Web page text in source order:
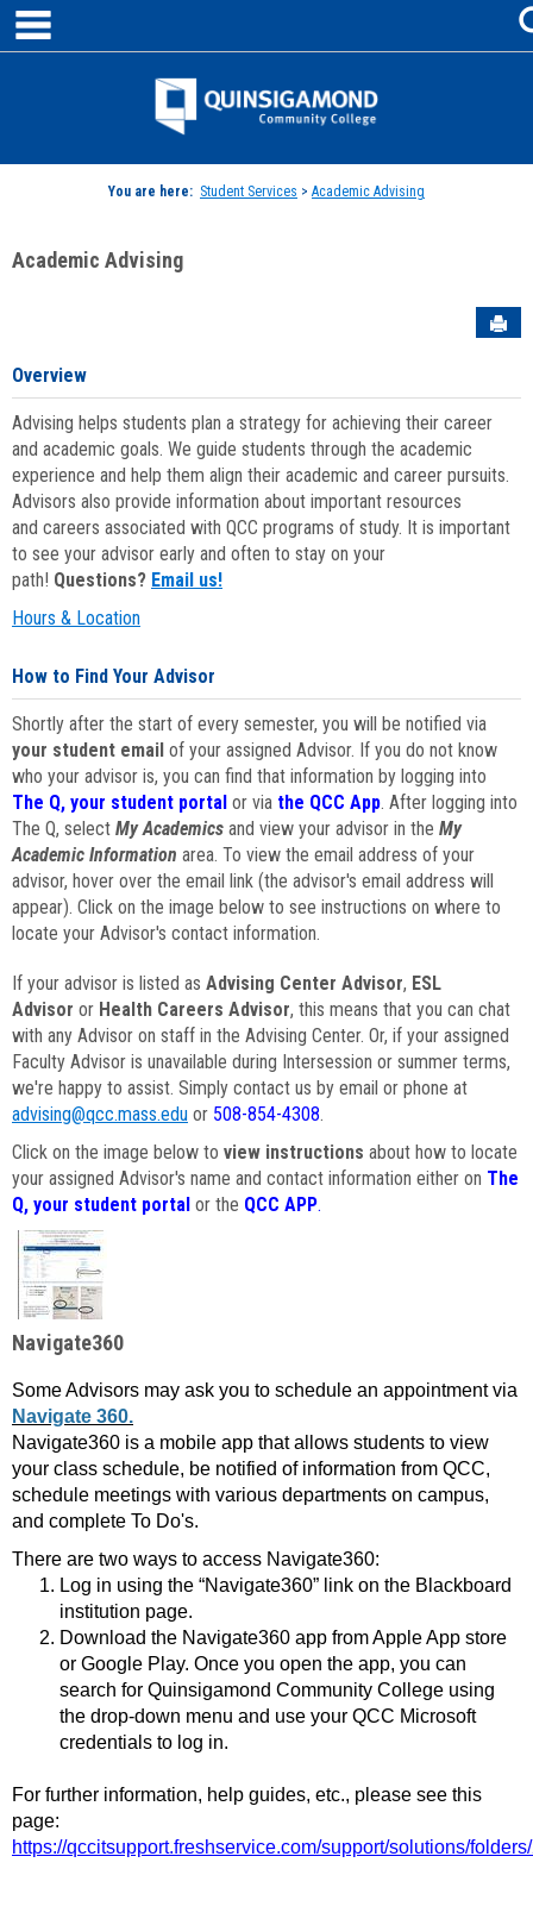
Skip
content
Jenzabar
You are here: Student Services > Academic Advising
Academic Advising
Overview
Advising helps students plan a strategy for achieving their career
and academic goals. We guide students through the academic
experience and help them align their academic and career pursuits.
Advisors also provide information about important resources
and careers associated with QCC programs of study. It is important
to see your advisor early and often to stay on your
path! Questions? Email us!
Hours & Location
How to Find Your Advisor
Shortly after the start of every semester, you will be notified via
your student email of your assigned Advisor. If you do not know
who your advisor is, you can find that information by logging into
The Q, your student portal or via the QCC App. After logging into
The Q, select My Academics and view your advisor in the My
Academic Information area. To view the email address of your
advisor, hover over the email link (the advisor's email address will
appear). Click on the image below to see instructions on where to
locate your Advisor's contact information.
If your advisor is listed as Advising Center Advisor, ESL
Advisor or Health Careers Advisor, this means that you can chat
with any Advisor on staff in the Advising Center. Or, if your assigned
Faculty Advisor is unavailable during Intersession or summer terms,
we're happy to assist. Simply contact us by email or phone at
advising@qcc.mass.edu or 508-854-4308.
Click on the image below to view instructions about how to locate
your assigned Advisor's name and contact information either on The
Q, your student portal or the QCC APP.
Navigate360
Some Advisors may ask you to schedule an appointment via
Navigate 360.
Navigate360 is a mobile app that allows students to view
your class schedule, be notified of information from QCC,
schedule meetings with various departments on campus,
and complete To Do's.
There are two ways to access Navigate360:
Log in using the “Navigate360” link on the Blackboard
institution page.
Download the Navigate360 app from Apple App store
or Google Play. Once you open the app, you can
search for Quinsigamond Community College using
the drop-down menu and use your QCC Microsoft
credentials to log in.
For further information, help guides, etc., please see this
page:
https://qccitsupport.freshservice.com/support/solutions/